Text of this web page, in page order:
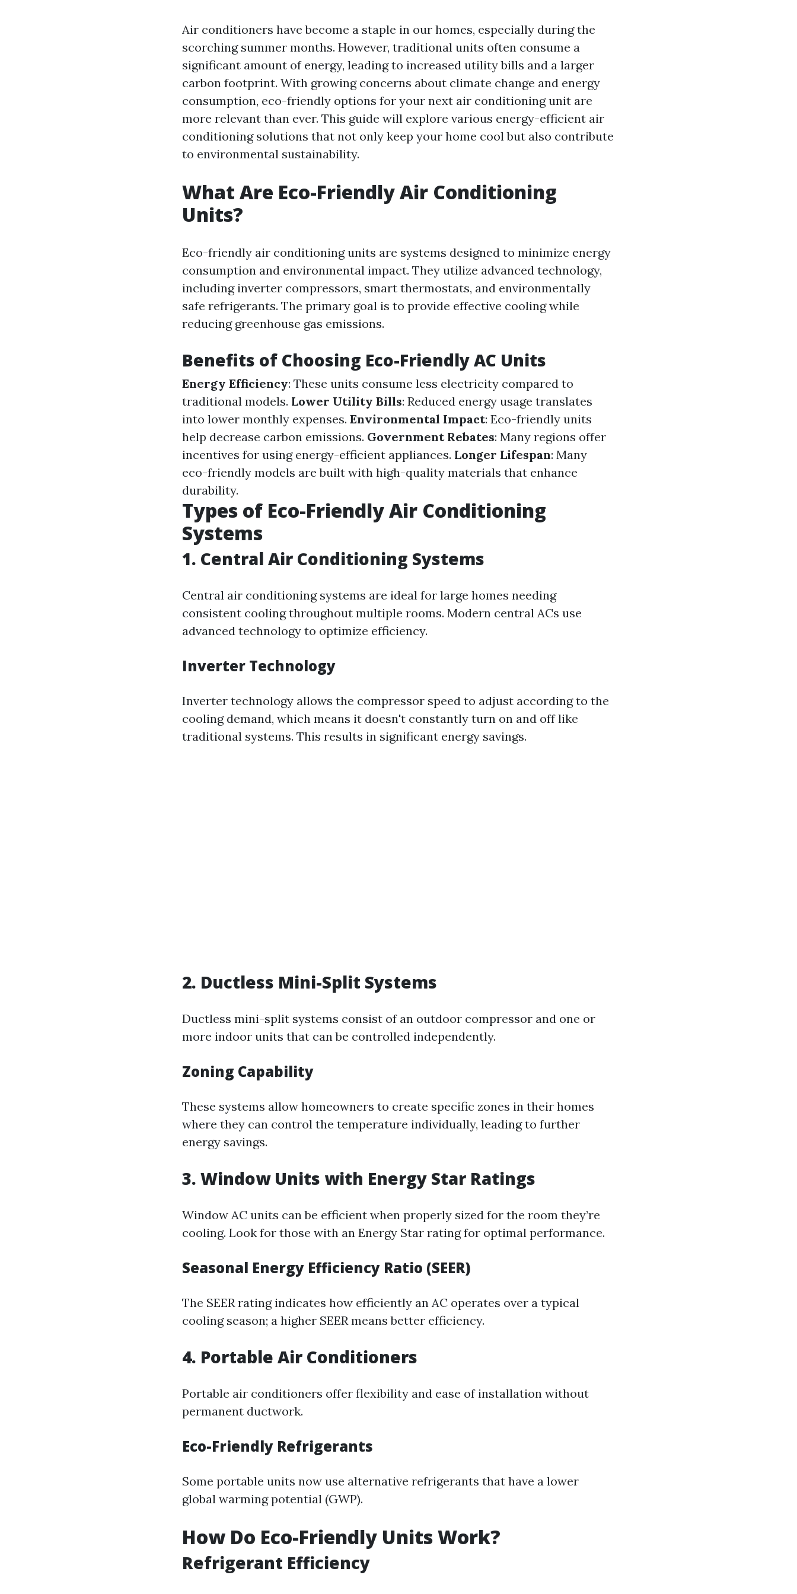
Air conditioners have become a staple in our homes, especially during the
scorching summer months. However, traditional units often consume a
significant amount of energy, leading to increased utility bills and a larger
carbon footprint. With growing concerns about climate change and energy
consumption, eco-friendly options for your next air conditioning unit are
more relevant than ever. This guide will explore various energy-efficient air
conditioning solutions that not only keep your home cool but also contribute
to environmental sustainability.
What Are Eco-Friendly Air Conditioning
Units?
Eco-friendly air conditioning units are systems designed to minimize energy
consumption and environmental impact. They utilize advanced technology,
including inverter compressors, smart thermostats, and environmentally
safe refrigerants. The primary goal is to provide effective cooling while
reducing greenhouse gas emissions.
Benefits of Choosing Eco-Friendly AC Units
Energy Efficiency: These units consume less electricity compared to
traditional models. Lower Utility Bills: Reduced energy usage translates
into lower monthly expenses. Environmental Impact: Eco-friendly units
help decrease carbon emissions. Government Rebates: Many regions offer
incentives for using energy-efficient appliances. Longer Lifespan: Many
eco-friendly models are built with high-quality materials that enhance
durability.
Types of Eco-Friendly Air Conditioning
Systems
1. Central Air Conditioning Systems
Central air conditioning systems are ideal for large homes needing
consistent cooling throughout multiple rooms. Modern central ACs use
advanced technology to optimize efficiency.
Inverter Technology
Inverter technology allows the compressor speed to adjust according to the
cooling demand, which means it doesn't constantly turn on and off like
traditional systems. This results in significant energy savings.
2. Ductless Mini-Split Systems
Ductless mini-split systems consist of an outdoor compressor and one or
more indoor units that can be controlled independently.
Zoning Capability
These systems allow homeowners to create specific zones in their homes
where they can control the temperature individually, leading to further
energy savings.
3. Window Units with Energy Star Ratings
Window AC units can be efficient when properly sized for the room they’re
cooling. Look for those with an Energy Star rating for optimal performance.
Seasonal Energy Efficiency Ratio (SEER)
The SEER rating indicates how efficiently an AC operates over a typical
cooling season; a higher SEER means better efficiency.
4. Portable Air Conditioners
Portable air conditioners offer flexibility and ease of installation without
permanent ductwork.
Eco-Friendly Refrigerants
Some portable units now use alternative refrigerants that have a lower
global warming potential (GWP).
How Do Eco-Friendly Units Work?
Refrigerant Efficiency